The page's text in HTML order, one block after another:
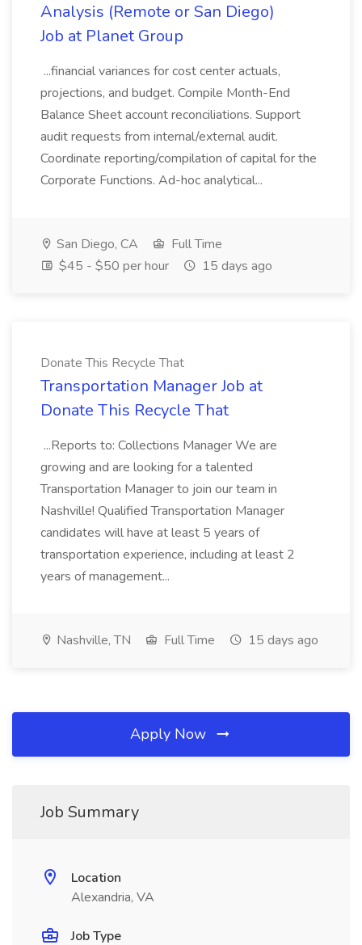
Analysis (Remote or San Diego)
Job at Planet Group
...financial variances for cost center actuals,
projections, and budget. Compile Month-End
Balance Sheet account reconciliations. Support
audit requests from internal/external audit.
Coordinate reporting/compilation of capital for the
Corporate Functions. Ad-hoc analytical...
San Diego, CA
Full Time
$45 - $50 per hour
15 days ago
Donate This Recycle That
Transportation Manager Job at
Donate This Recycle That
...Reports to: Collections Manager We are
growing and are looking for a talented
Transportation Manager to join our team in
Nashville! Qualified Transportation Manager
candidates will have at least 5 years of
transportation experience, including at least 2
years of management...
Nashville, TN Full Time 15 days ago
Apply Now
Job Summary
Location
Alexandria, VA
Job Type